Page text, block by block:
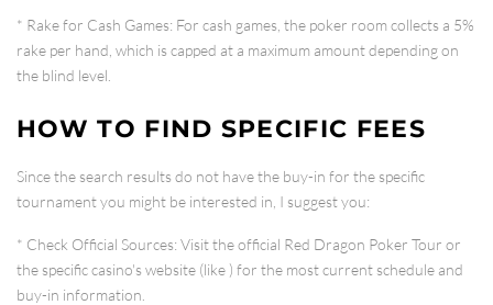
* Rake for Cash Games: For cash games, the poker room collects a 5%
rake per hand , which is capped at a maximum amount depending on
the blind level.
HOW TO FIND SPECIFIC FEES
Since the search results do not have the buy-in for the specific
tournament you might be interested in, I suggest you:
* Check Official Sources: Visit the official Red Dragon Poker Tour or
the specific casino's website (like ) for the most current schedule and
buy-in information.